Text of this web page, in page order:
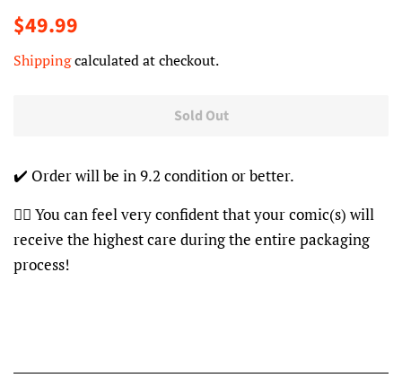
Regular
$49.99
Shippingcalculated at checkout.
Sold Out
✔️ Order will be in 9.2 condition or better.
👍🏽 You can feel very confident that your comic(s) will
receive the highest care during the entire packaging
process!